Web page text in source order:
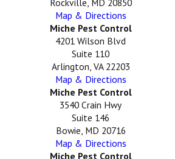
Rockville, MD 20850
Map & Directions
Miche Pest Control
4201 Wilson Blvd
Suite 110
Arlington, VA 22203
Map & Directions
Miche Pest Control
3540 Crain Hwy
Suite 146
Bowie, MD 20716
Map & Directions
Miche Pest Control